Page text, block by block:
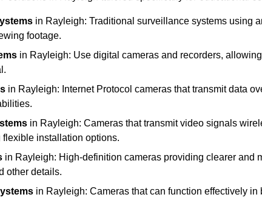
in Rayleigh: Traditional surveillance systems using
footage.
in Rayleigh: Use digital cameras and recorders,
in Rayleigh: Internet Protocol cameras that transmit data
in Rayleigh: Cameras that transmit video signals
installation options.
in Rayleigh: High-definition cameras providing clearer and
other details.
in Rayleigh: Cameras that can function effectively